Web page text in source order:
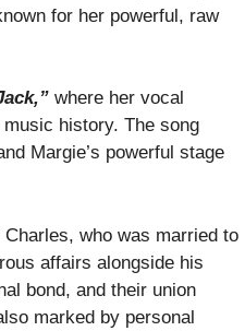
for her powerful, raw
where her vocal
history. The song
Margie’s powerful stage
who was married to
affairs alongside his
bond, and their union
marked by personal